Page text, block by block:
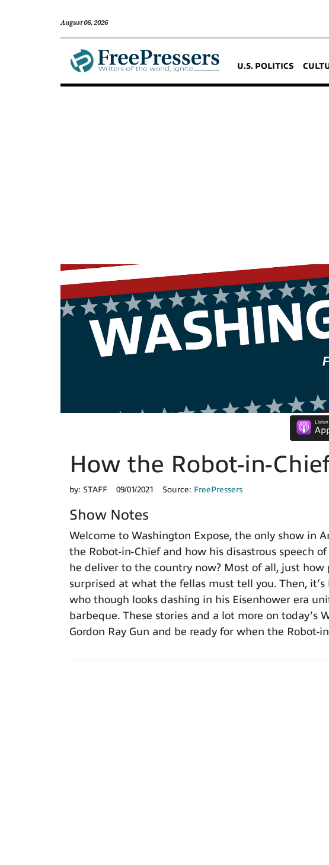
August 06, 2026
U.S. POLITICS
Listen
How the Robot-in-
by: STAFF 09/01/2021 Source: FreePressers
Show Notes
Welcome to Washington Expose, the only show in
the Robot-in-Chief and how his disastrous speech
he deliver to the country now? Most of all, just
surprised at what the fellas must tell you. Then,
who though looks dashing in his Eisenhower era
barbeque. These stories and a lot more on today’s
Gordon Ray Gun and be ready for when the Robot-